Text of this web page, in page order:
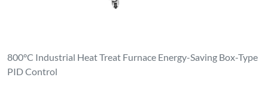
800°C Industrial Heat Treat Furnace Energy-Saving Box-Type
PID Control